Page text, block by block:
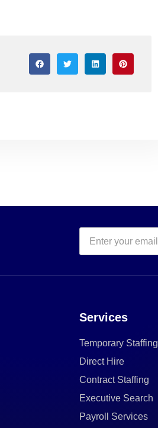
Services
Temporary Staffing
Direct Hire
Contract Staffing
Executive Search
Payroll Services